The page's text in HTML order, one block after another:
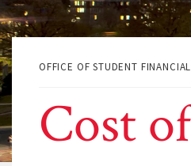
OFFICE OF STUDENT
Cost